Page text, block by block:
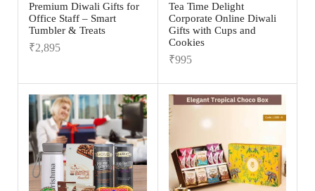
Premium Diwali Gifts for
Office Staff – Smart
Tumbler & Treats
₹2,895
Tea Time Delight
Corporate Online Diwali
Gifts with Cups and
Cookies
₹995